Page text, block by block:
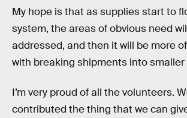
My hope is that as supplies start to
system, the areas of obvious need
addressed, and then it will be more
with breaking shipments into
I’m very proud of all the volunteers.
contributed the thing that we can